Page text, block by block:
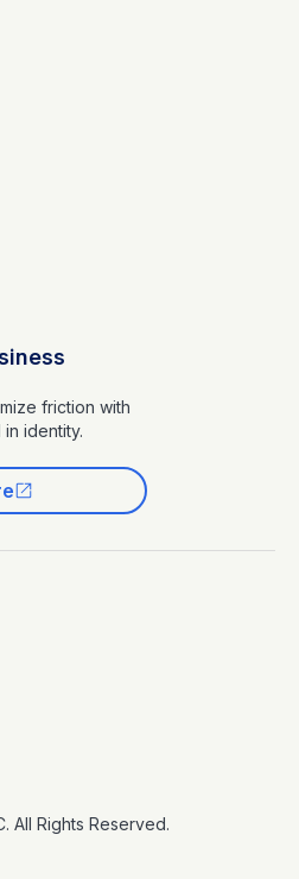
friction with
identity.
All Rights Reserved.